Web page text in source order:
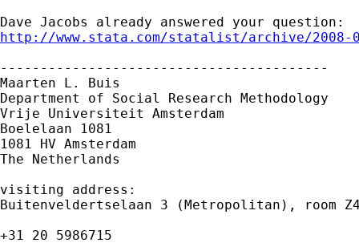
http://www.stata.com/statalist/archive/2008-
-----------------------------------------
Maarten L. Buis
Department of Social Research Methodology
Vrije Universiteit Amsterdam
Boelelaan 1081
1081 HV Amsterdam
The Netherlands
visiting address:
Buitenveldertselaan 3 (Metropolitan), room
+31 20 5986715